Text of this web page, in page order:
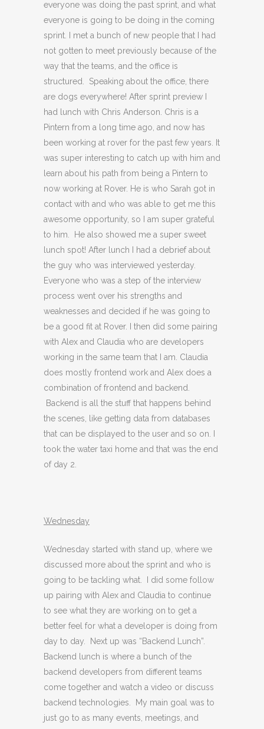
everyone was doing the past sprint, and what
everyone is going to be doing in the coming
sprint. I met a bunch of new people that I had
not gotten to meet previously because of the
way that the teams, and the office is
structured. Speaking about the office, there
are dogs everywhere! After sprint preview I
had lunch with Chris Anderson. Chris is a
Pintern from a long time ago, and now has
been working at rover for the past few years. It
was super interesting to catch up with him and
learn about his path from being a Pintern to
now working at Rover. He is who Sarah got in
contact with and who was able to get me this
awesome opportunity, so I am super grateful
to him. He also showed me a super sweet
lunch spot! After lunch I had a debrief about
the guy who was interviewed yesterday.
Everyone who was a step of the interview
process went over his strengths and
weaknesses and decided if he was going to
be a good fit at Rover. I then did some pairing
with Alex and Claudia who are developers
working in the same team that I am. Claudia
does mostly frontend work and Alex does a
combination of frontend and backend.
Backend is all the stuff that happens behind
the scenes, like getting data from databases
that can be displayed to the user and so on. I
took the water taxi home and that was the end
of day 2.
Wednesday
Wednesday started with stand up, where we
discussed more about the sprint and who is
going to be tackling what. I did some follow
up pairing with Alex and Claudia to continue
to see what they are working on to get a
better feel for what a developer is doing from
day to day. Next up was “Backend Lunch”.
Backend lunch is where a bunch of the
backend developers from different teams
come together and watch a video or discuss
backend technologies. My main goal was to
just go to as many events, meetings, and